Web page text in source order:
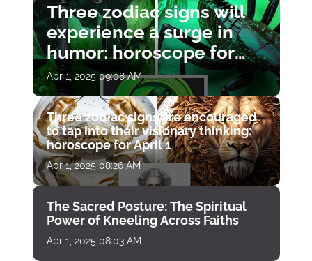
Three zodiac signs will
experience a surge in
humor: horoscope for
April 1
Apr 1, 2025 09:08 AM
Three zodiac signs are encouraged
to tap into their visionary thinking:
horoscope for April 1
Apr 1, 2025 08:26 AM
The Sacred Posture: The Spiritual
Power of Kneeling Across Faiths
Apr 1, 2025 08:03 AM